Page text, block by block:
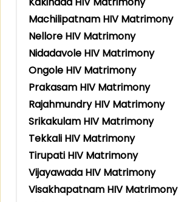
Machilipatnam HIV Matrimony
Nellore HIV Matrimony
Nidadavole HIV Matrimony
Ongole HIV Matrimony
Prakasam HIV Matrimony
Rajahmundry HIV Matrimony
Srikakulam HIV Matrimony
Tekkali HIV Matrimony
Tirupati HIV Matrimony
Vijayawada HIV Matrimony
Visakhapatnam HIV Matrimony